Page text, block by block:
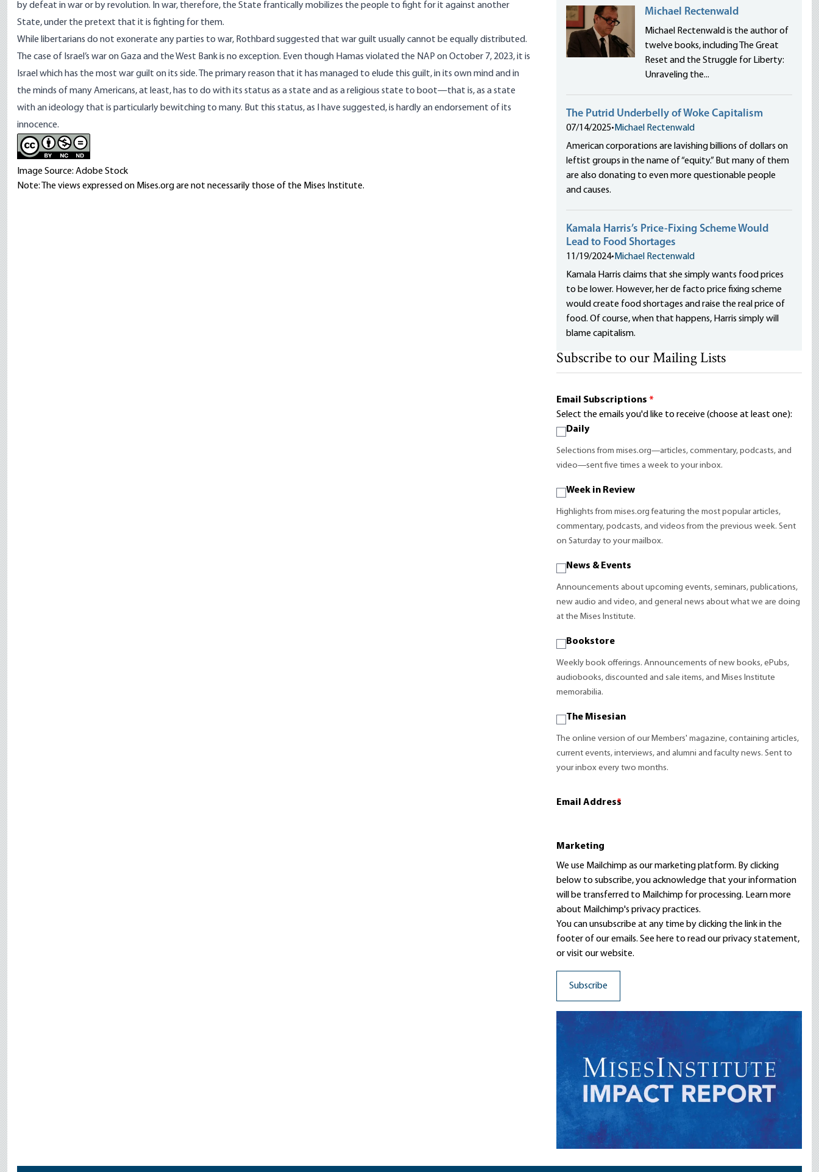
by defeat in war or by revolution. In war, therefore, the State frantically mobilizes the people to fight for it against another
State, under the pretext that it is fighting for them.
While libertarians do not exonerate any parties to war, Rothbard suggested that war guilt usually cannot be equally distributed.
The case of Israel’s war on Gaza and the West Bank is no exception. Even though Hamas violated the NAP on October 7, 2023, it is
Israel which has the most war guilt on its side. The primary reason that it has managed to elude this guilt, in its own mind and in
the minds of many Americans, at least, has to do with its status as a state and as a religious state to boot—that is, as a state
with an ideology that is particularly bewitching to many. But this status, as I have suggested, is hardly an endorsement of its
innocence.
Image Source: Adobe Stock
Note: The views expressed on Mises.org are not necessarily those of the Mises Institute.
Michael Rectenwald
Michael Rectenwald is the author of
twelve books, including The Great
Reset and the Struggle for Liberty:
Unraveling the...
The Putrid Underbelly of Woke Capitalism
07/14/2025• Michael Rectenwald
American corporations are lavishing billions of dollars on
leftist groups in the name of “equity.” But many of them
are also donating to even more questionable people
and causes.
Kamala Harris’s Price-Fixing Scheme Would
Lead to Food Shortages
11/19/2024• Michael Rectenwald
Kamala Harris claims that she simply wants food prices
to be lower. However, her de facto price fixing scheme
would create food shortages and raise the real price of
food. Of course, when that happens, Harris simply will
blame capitalism.
Subscribe to our Mailing Lists
Email Subscriptions *
Select the emails you'd like to receive (choose at least one):
Daily
Selections from mises.org—articles, commentary, podcasts, and
video—sent five times a week to your inbox.
Week in Review
Highlights from mises.org featuring the most popular articles,
commentary, podcasts, and videos from the previous week. Sent
on Saturday to your mailbox.
News & Events
Announcements about upcoming events, seminars, publications,
new audio and video, and general news about what we are doing
at the Mises Institute.
Bookstore
Weekly book offerings. Announcements of new books, ePubs,
audiobooks, discounted and sale items, and Mises Institute
memorabilia.
The Misesian
The online version of our Members' magazine, containing articles,
current events, interviews, and alumni and faculty news. Sent to
your inbox every two months.
Email Address
*
Marketing
We use Mailchimp as our marketing platform. By clicking
below to subscribe, you acknowledge that your information
will be transferred to Mailchimp for processing. Learn more
about Mailchimp's privacy practices.
You can unsubscribe at any time by clicking the link in the
footer of our emails. See here to read ourprivacy statement,
or visit our website.